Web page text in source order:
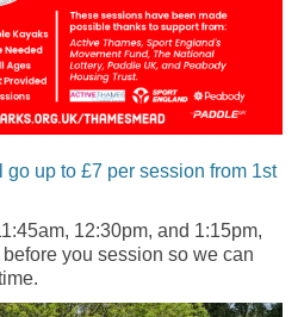
up to £7 per session from 1st
12:30pm, and 1:15pm,
you session so we can